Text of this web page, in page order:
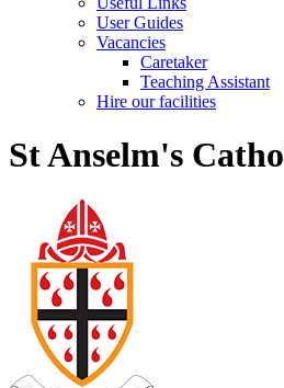
User Guides
Vacancies
Caretaker
Teaching Assistant
Hire our facilities
St Anselm's